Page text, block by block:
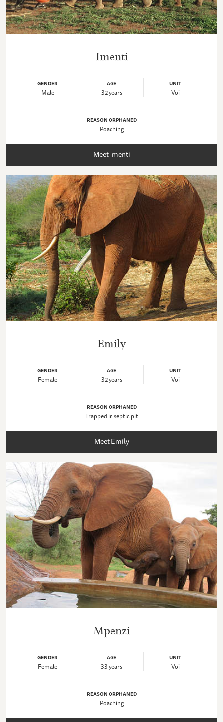
Imenti
GENDER
Male
AGE
32 years
UNIT
Voi
REASON ORPHANED
Poaching
Meet Imenti
Emily
GENDER
Female
AGE
32 years
UNIT
Voi
REASON ORPHANED
Trapped in septic pit
Meet Emily
Mpenzi
GENDER
Female
AGE
33 years
UNIT
Voi
REASON ORPHANED
Poaching